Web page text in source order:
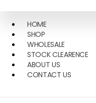
HOME
SHOP
WHOLESALE
STOCK CLEARENCE
ABOUT US
CONTACT US